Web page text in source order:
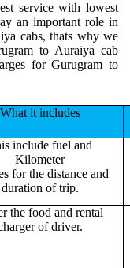
service with lowest
an important role in
cabs, thats why we
to Auraiya cab
for Gurugram to
What it includes
include fuel and
Kilometer
for the distance and
duration of trip.
the food and rental
of driver.